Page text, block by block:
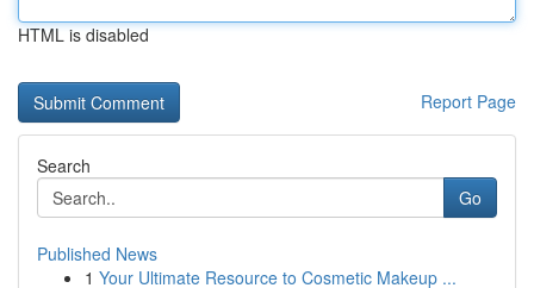
HTML is disabled
Report Page
Search
Go
Published News
1 Your Ultimate Resource to Cosmetic Makeup ...